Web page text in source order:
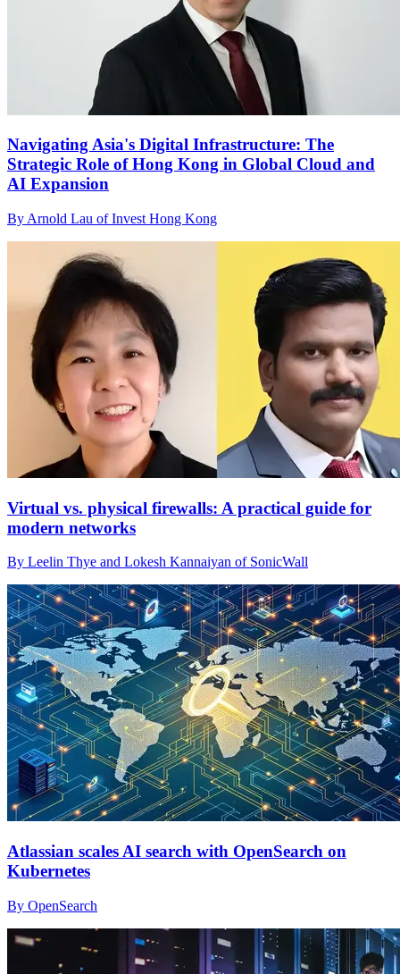
Navigating Asia's Digital Infrastructure: The
Strategic Role of Hong Kong in Global Cloud and
AI Expansion
By Arnold Lau of Invest Hong Kong
Virtual vs. physical firewalls: A practical guide for
modern networks
By Leelin Thye and Lokesh Kannaiyan of SonicWall
Atlassian scales AI search with OpenSearch on
Kubernetes
By OpenSearch